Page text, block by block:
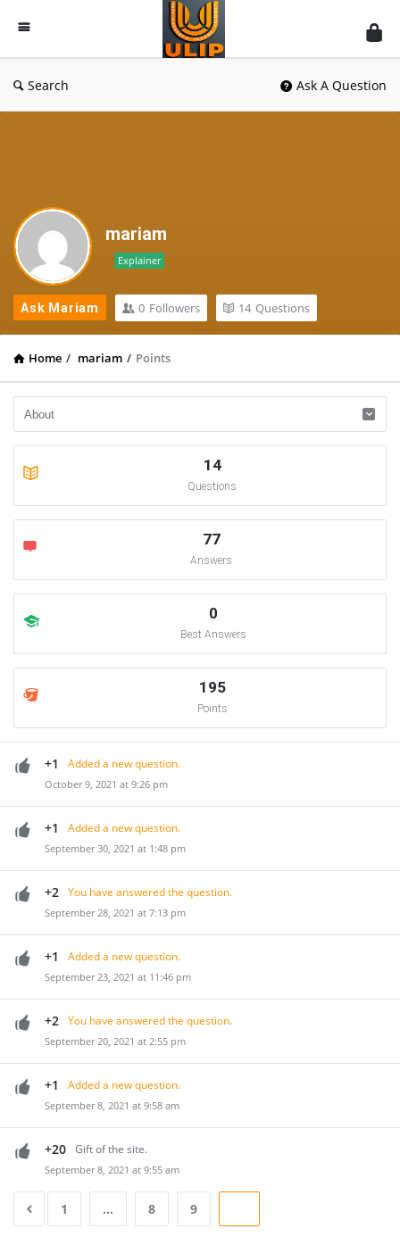
UlipIndia
Discussion
Forum
Search Ask A Question
mariam
Explainer
Ask Mariam 0 Followers 14 Questions
Home / mariam / Points
14
Questions
77
Answers
0
Best Answers
195
Points
+1 Added a new question.
October 9, 2021 at 9:26 pm
+1 Added a new question.
September 30, 2021 at 1:48 pm
+2 You have answered the question.
September 28, 2021 at 7:13 pm
+1 Added a new question.
September 23, 2021 at 11:46 pm
+2 You have answered the question.
September 20, 2021 at 2:55 pm
+1 Added a new question.
September 8, 2021 at 9:58 am
+20 Gift of the site.
September 8, 2021 at 9:55 am
1 … 8 9